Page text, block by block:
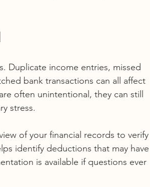
Duplicate income entries, missed
bank transactions can all affect
often unintentional, they can still
stress.
of your financial records to verify
identify deductions that may have
is available if questions ever